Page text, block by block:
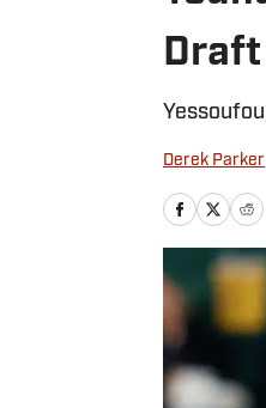
Derek Parker